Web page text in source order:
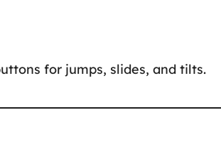
for jumps, slides, and tilts.